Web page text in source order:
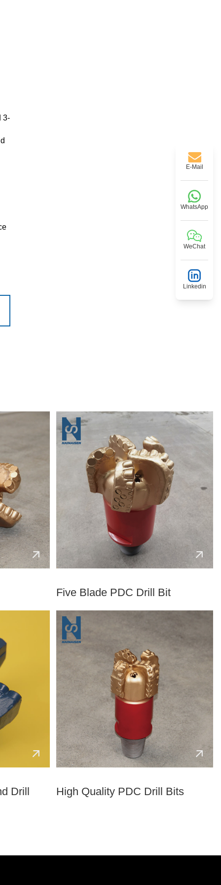
E-Mail
WhatsApp
WeChat
Linkedin
3-
Five Blade PDC Drill Bit
Drill High Quality PDC Drill Bits